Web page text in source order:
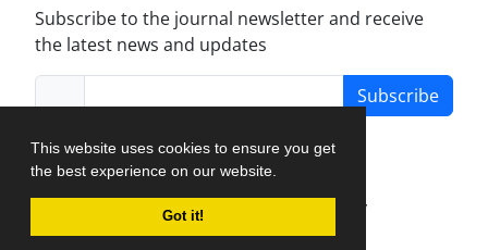
This website uses cookies to ensure you get
the best experience on our website.
Got it!
Subscribe to the journal newsletter and receive
the latest news and updates
Subscribe
Journal Management System.
created by
iJournalPro.